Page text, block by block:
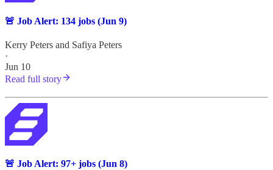
🚨 Job Alert: 134 jobs (Jun 9)
Kerry Peters and Safiya Peters
·
Jun 10
Read full story
🚨 Job Alert: 97+ jobs (Jun 8)